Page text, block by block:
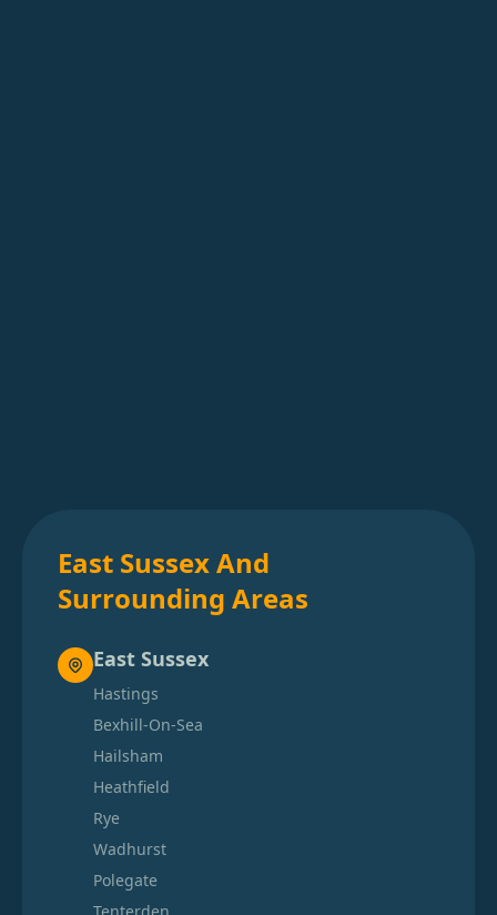
East Sussex And
Surrounding Areas
East Sussex
Hastings
Bexhill-On-Sea
Hailsham
Heathfield
Rye
Wadhurst
Polegate